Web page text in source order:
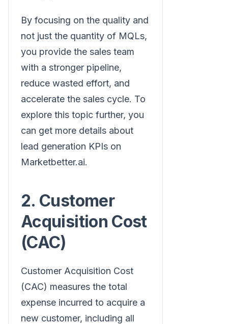
By focusing on the quality and
not just the quantity of MQLs,
you provide the sales team
with a stronger pipeline,
reduce wasted effort, and
accelerate the sales cycle. To
explore this topic further, you
can get more details about
lead generation KPIs on
Marketbetter.ai.
2. Customer
Acquisition Cost
(CAC)
Customer Acquisition Cost
(CAC) measures the total
expense incurred to acquire a
new customer, including all